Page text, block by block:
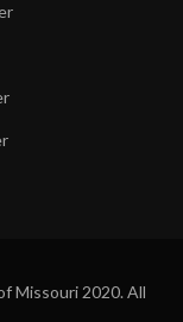
Missouri 2020. All